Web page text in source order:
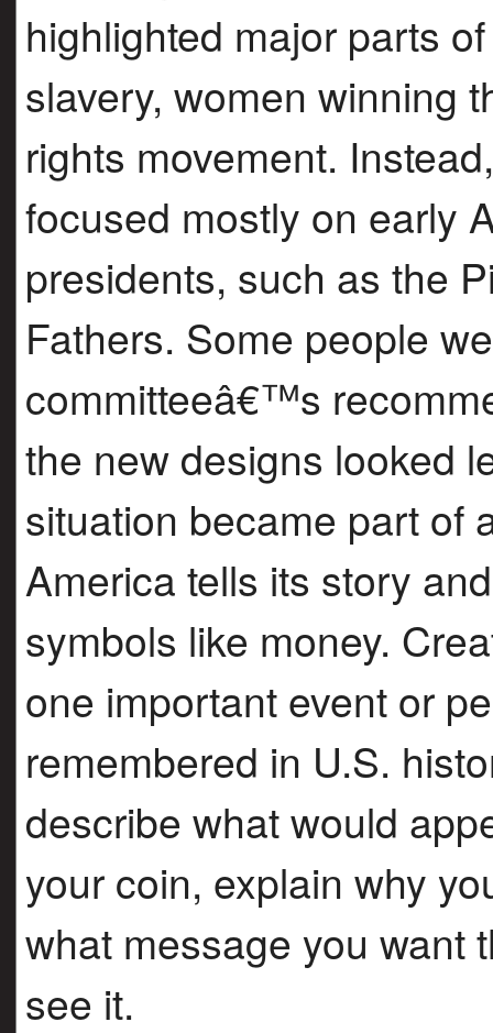
highlighted major parts
slavery, women winning
rights movement.
focused mostly on early
presidents, such as the
Fathers. Some people
committeeâ€™s
the new designs looked
situation became part of
America tells its story
symbols like money.
one important event or
remembered in U.S.
describe what would
your coin, explain why
what message you want
see it.